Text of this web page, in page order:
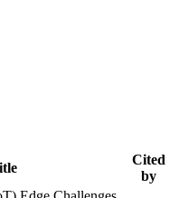
Cited
by